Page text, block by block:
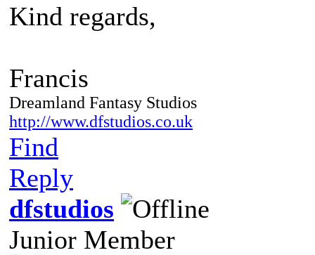
Kind regards,
Francis
Dreamland Fantasy Studios
http://www.dfstudios.co.uk
Find
Reply
dfstudios
Junior Member